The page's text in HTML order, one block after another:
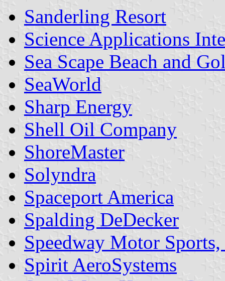
Sanderling Resort
Science Applications
Sea Scape Beach and
SeaWorld
Sharp Energy
Shell Oil Company
ShoreMaster
Solyndra
Spaceport America
Spalding DeDecker
Speedway Motor
Spirit AeroSystems